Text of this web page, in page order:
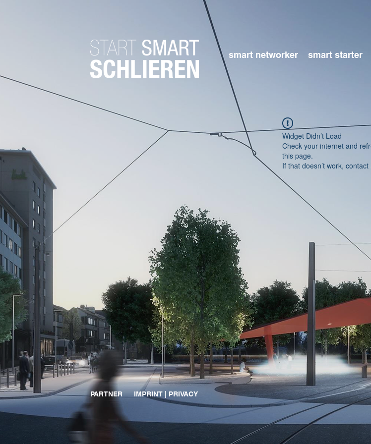
smart networker smart starter
Widget Didn’t Load
Check your internet and
this page.
If that doesn’t work, contact
PARTNER IMPRINT | PRIVACY